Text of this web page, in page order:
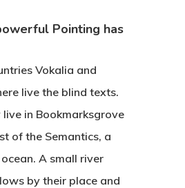
Pointing has
Vokalia and
live the blind texts.
in Bookmarksgrove
of the Semantics, a
A small river
by their place and